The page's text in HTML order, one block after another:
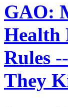
GAO:
Health
Rules
They